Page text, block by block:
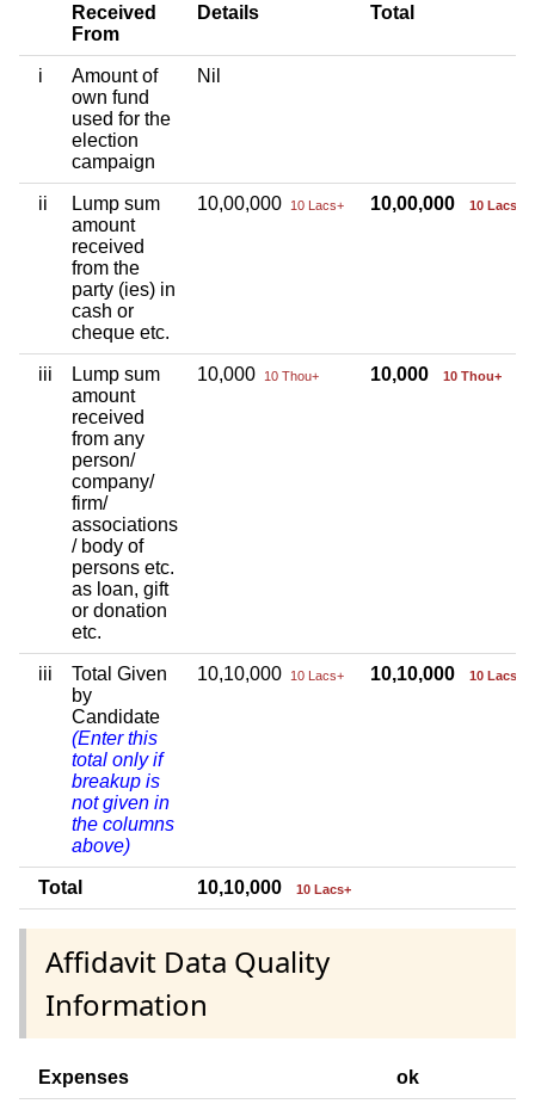
Received
From
Details Total
i
Amount of
own fund
used for the
election
campaign
Nil
ii
Lump sum
amount
received
from the
party (ies) in
cash or
cheque etc.
10,00,000 10 Lacs+ 10,00,000 10 Lacs+
iii
Lump sum
amount
received
from any
person/
company/
firm/
associations
/ body of
persons etc.
as loan, gift
or donation
etc.
10,000 10 Thou+ 10,000 10 Thou+
iii
Total Given
by
Candidate
(Enter this
total only if
breakup is
not given in
the columns
above)
10,10,000 10 Lacs+ 10,10,000 10 Lacs+
Total 10,10,000 10 Lacs+
Affidavit Data Quality
Information
Expenses ok